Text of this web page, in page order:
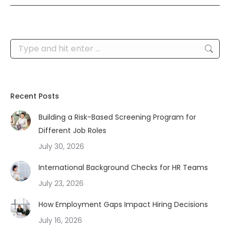
Search:
Recent Posts
Building a Risk-Based Screening Program for
Different Job Roles
July 30, 2026
International Background Checks for HR Teams
July 23, 2026
How Employment Gaps Impact Hiring Decisions
July 16, 2026